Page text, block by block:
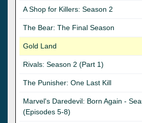
A Shop for Killers: Season 2
The Bear: The Final Season
Gold Land
Rivals: Season 2 (Part 1)
The Punisher: One Last Kill
Marvel's Daredevil: Born Again -
(Episodes 5-8)